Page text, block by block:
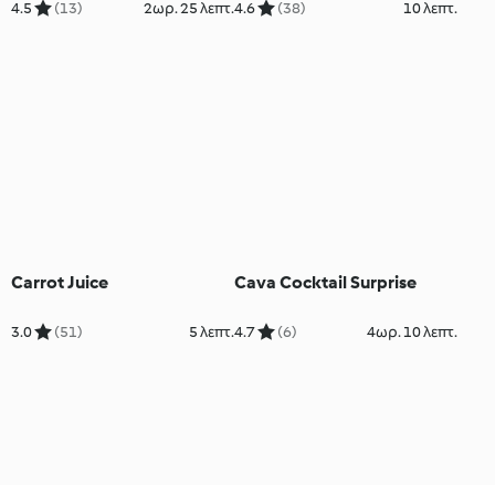
4.5 (13) 2ωρ. 25 λεπτ.4.6 (38) 10 λεπτ.
Carrot Juice
3.0 (51) 5 λεπτ.
Cava Cocktail Surprise
4.7 (6) 4ωρ. 10 λεπτ.